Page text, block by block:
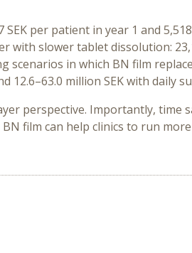
per patient in year 1 and
slower tablet dissolution:
scenarios in which BN film
12.6–63.0 million SEK with daily
perspective. Importantly, time
film can help clinics to run